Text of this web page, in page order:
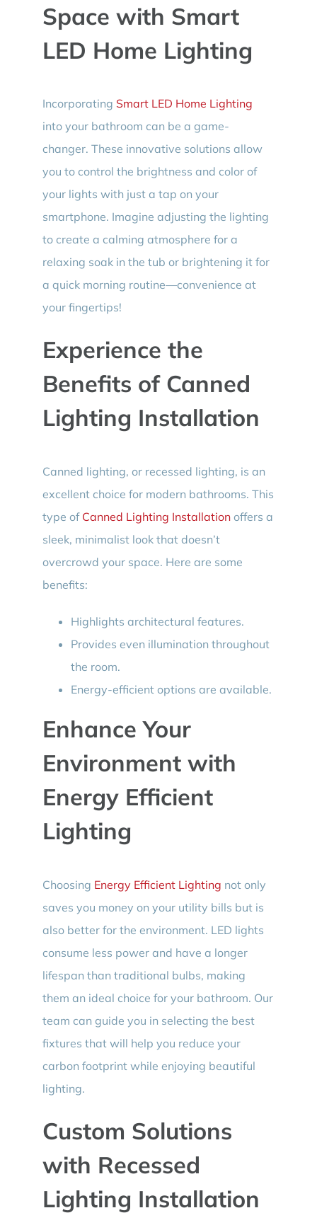
Space with Smart
LED Home Lighting
Incorporating Smart LED Home Lighting
into your bathroom can be a game-
changer. These innovative solutions allow
you to control the brightness and color of
your lights with just a tap on your
smartphone. Imagine adjusting the lighting
to create a calming atmosphere for a
relaxing soak in the tub or brightening it for
a quick morning routine—convenience at
your fingertips!
Experience the
Benefits of Canned
Lighting Installation
Canned lighting, or recessed lighting, is an
excellent choice for modern bathrooms. This
type of Canned Lighting Installationoffers a
sleek, minimalist look that doesn’t
overcrowd your space. Here are some
benefits:
Highlights architectural features.
Provides even illumination throughout
the room.
Energy-efficient options are available.
Enhance Your
Environment with
Energy Efficient
Lighting
Choosing Energy Efficient Lighting not only
saves you money on your utility bills but is
also better for the environment. LED lights
consume less power and have a longer
lifespan than traditional bulbs, making
them an ideal choice for your bathroom. Our
team can guide you in selecting the best
fixtures that will help you reduce your
carbon footprint while enjoying beautiful
lighting.
Custom Solutions
with Recessed
Lighting Installation